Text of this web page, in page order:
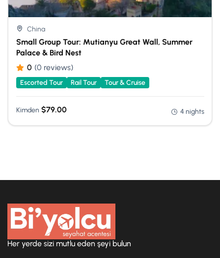
China
Small Group Tour: Mutianyu Great Wall, Summer
Palace & Bird Nest
0 (0 reviews)
Escorted Tour Rail Tour Tour & Cruise
Kimden $79.00 4 nights
Her yerde sizi mutlu eden şeyi bulun